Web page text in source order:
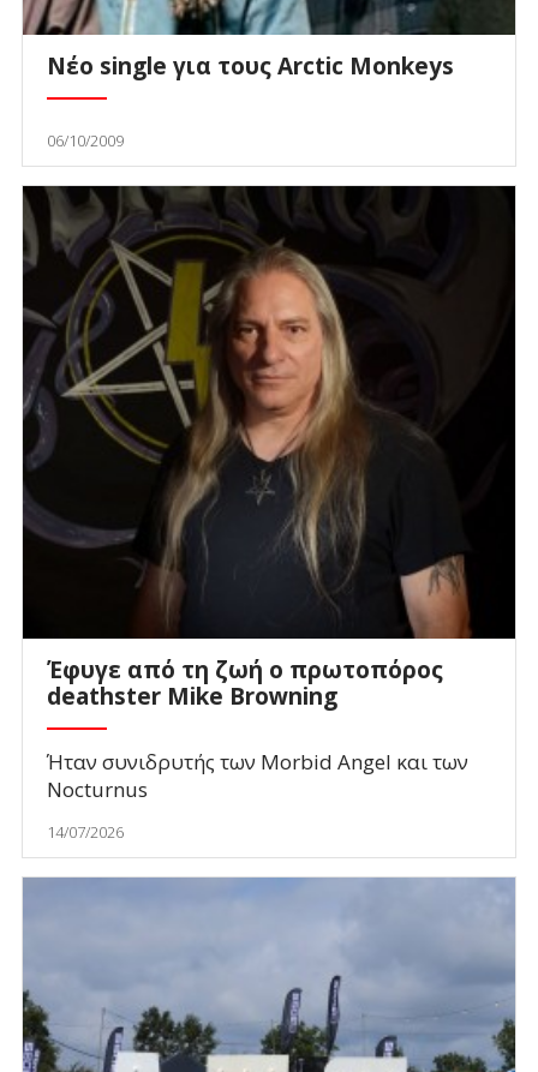
Νέο single για τους Arctic Monkeys
06/10/2009
Έφυγε από τη ζωή ο πρωτοπόρος
deathster Mike Browning
Ήταν συνιδρυτής των Morbid Angel και των
Nocturnus
14/07/2026